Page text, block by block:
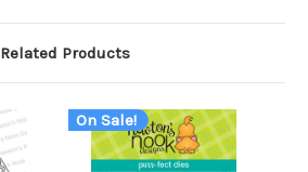
Related Products
On Sale!